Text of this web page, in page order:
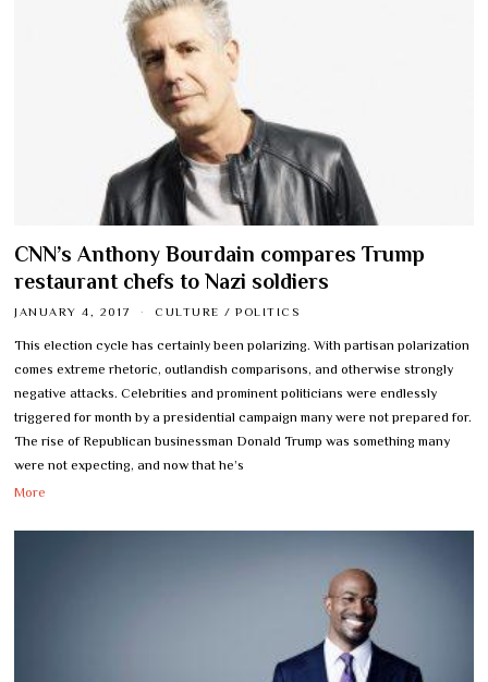
CNN’s Anthony Bourdain compares Trump
restaurant chefs to Nazi soldiers
JANUARY 4, 2017 CULTURE / POLITICS
This election cycle has certainly been polarizing. With partisan polarization
comes extreme rhetoric, outlandish comparisons, and otherwise strongly
negative attacks. Celebrities and prominent politicians were endlessly
triggered for month by a presidential campaign many were not prepared for.
The rise of Republican businessman Donald Trump was something many
were not expecting, and now that he’s
More